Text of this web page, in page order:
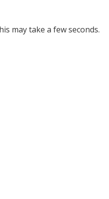
may take a few seconds.